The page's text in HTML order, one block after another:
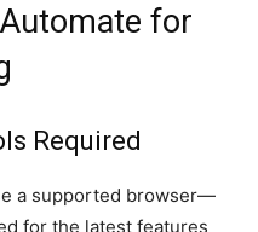
for
Required
a supported browser—
for the latest features